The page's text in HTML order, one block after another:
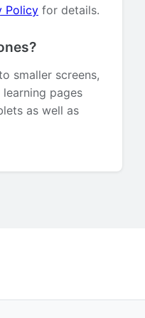
Policy for details.
smaller screens,
pages
as well as